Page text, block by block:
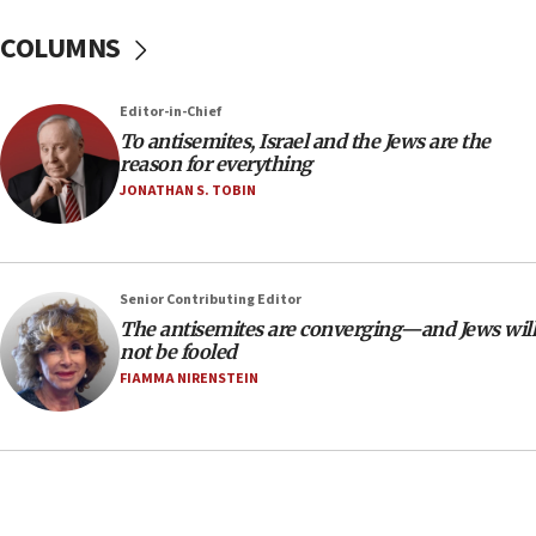
‘anyone who is still open to arguments can look at
18:28
CAMERA says it got ‘Financial Times’ to correct
‘false claim that linked AIPAC to Benjamin
Netanyahu’
18:23
AAUP member in Michigan opposes professor
18:18
Act in response to new local club president’s Jew-
hatred, 30 southern California rabbis, Jewish
groups tell Rotary
COLUMNS
Editor-in-Chief
To antisemites, Israel and the Jews are the
reason for everything
JONATHAN S. TOBIN
Senior Contributing Editor
The antisemites are converging—and Jews will
not be fooled
FIAMMA NIRENSTEIN